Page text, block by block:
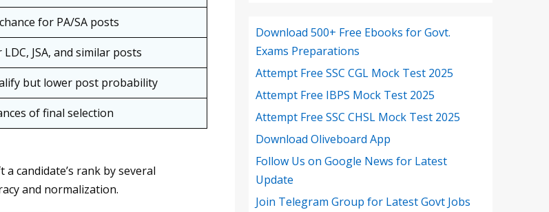
for PA/SA posts
JSA, and similar posts
but lower post probability
of final selection
a candidate’s rank by several
and normalization.
Download 500+ Free Ebooks for Govt.
Exams Preparations
Attempt Free SSC CGL Mock Test 2025
Attempt Free IBPS Mock Test 2025
Attempt Free SSC CHSL Mock Test 2025
Download Oliveboard App
Follow Us on Google News for Latest
Update
Join Telegram Group for Latest Govt Jobs